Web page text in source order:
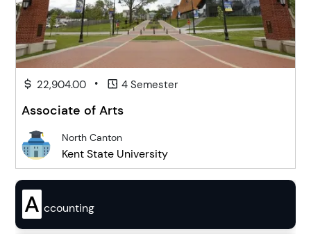
22,904.00 • 4 Semester
Associate of Arts
North Canton
Kent State University
A ccounting